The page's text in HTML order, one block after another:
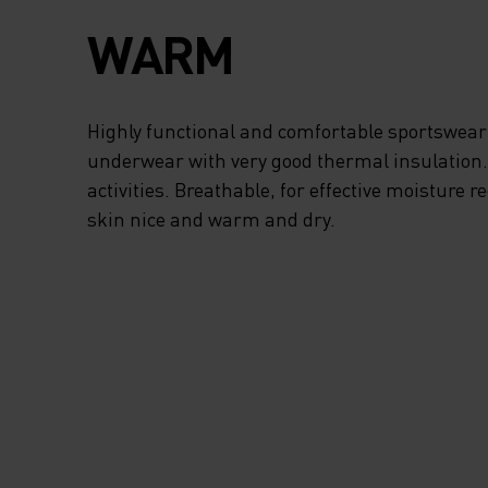
FREEDOM OF
MOVEMENT, THE
TURTLENECK
ADDED
WARM
Highly functional and comfortable
underwear with very good thermal
activities. Breathable, for effective moisture
skin nice and warm and dry.